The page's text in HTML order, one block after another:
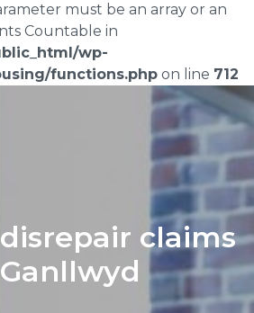
must be an array or an
Countable in
wp-
functions.php on line 712
claims